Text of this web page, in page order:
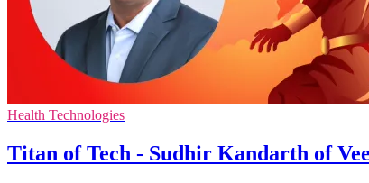
Health Technologies
Titan of Tech - Sudhir Kandarth of